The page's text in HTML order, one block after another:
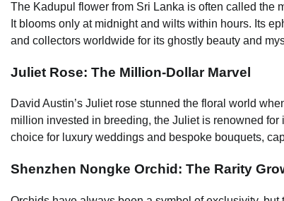
The Kadupul flower from Sri Lanka is often called
It blooms only at midnight and wilts within hours. Its
and collectors worldwide for its ghostly beauty and
Juliet Rose: The Million-Dollar Marvel
David Austin’s Juliet rose stunned the floral world
million invested in breeding, the Juliet is renowned
choice for luxury weddings and bespoke bouquets,
Shenzhen Nongke Orchid: The Rarity